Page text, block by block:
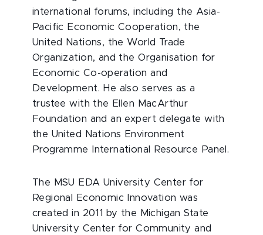
international forums, including the Asia-
Pacific Economic Cooperation, the
United Nations, the World Trade
Organization, and the Organisation for
Economic Co-operation and
Development. He also serves as a
trustee with the Ellen MacArthur
Foundation and an expert delegate with
the United Nations Environment
Programme International Resource Panel.
The MSU EDA University Center for
Regional Economic Innovation was
created in 2011 by the Michigan State
University Center for Community and